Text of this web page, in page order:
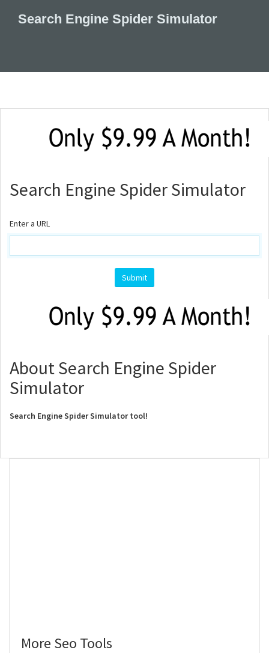
Search Engine Spider Simulator
Search Engine Spider Simulator
Enter a URL
About Search Engine Spider
Simulator
Search Engine Spider Simulator tool!
More Seo Tools